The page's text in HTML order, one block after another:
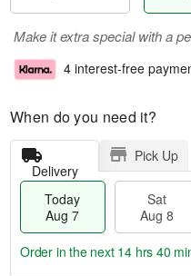
Make it extra special with a
4 interest-free
When do you need it?
Delivery
Pick Up
Today
Aug 7
Sat
Aug 8
Order in the next 14 hrs 40